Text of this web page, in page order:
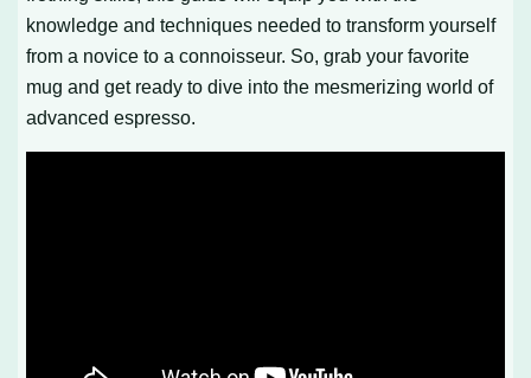
knowledge and techniques needed to transform yourself
from a novice to a connoisseur. So, grab your favorite
mug and get ready to dive into the mesmerizing world of
advanced espresso.